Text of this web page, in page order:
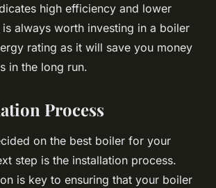
high efficiency and lower
always worth investing in a boiler
rating as it will save you money
in the long run.
Process
on the best boiler for your
step is the installation process.
is key to ensuring that your boiler